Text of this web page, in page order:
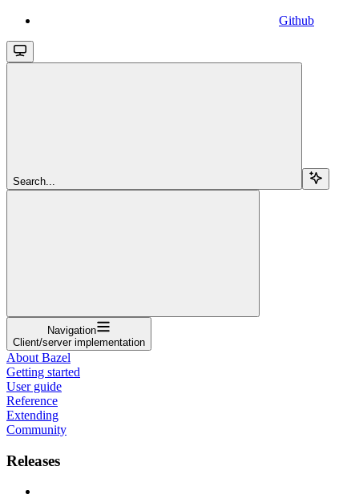
Github
Search...
Navigation
Client/server implementation
About Bazel
Getting started
User guide
Reference
Extending
Community
Releases